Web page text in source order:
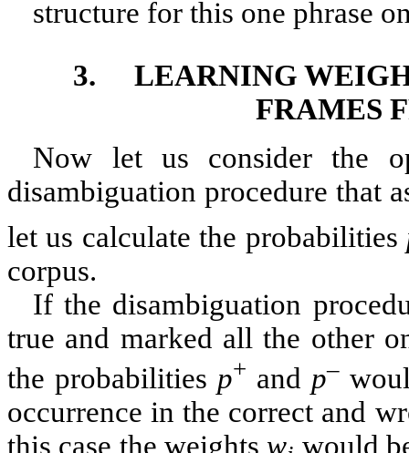
structure for this one phrase
3.
LEARNING
FRAMES
Now let us consider the
disambiguation procedure that
let us calculate the probabilities
corpus.
If the disambiguation
true and marked all the other
the probabilities p+ and p–
occurrence in the correct and
this case the weightsw would